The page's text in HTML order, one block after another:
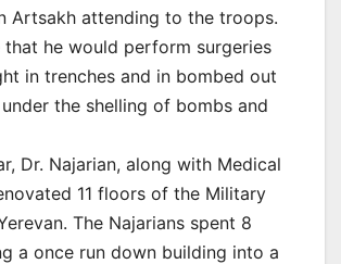
Artsakh attending to the troops.
that he would perform surgeries
in trenches and in bombed out
the shelling of bombs and
Dr. Najarian, along with Medical
11 floors of the Military
The Najarians spent 8
a once run down building into a